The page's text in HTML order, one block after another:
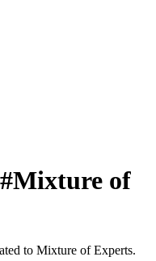
#Mixture of
to Mixture of Experts.